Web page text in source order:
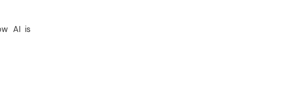
AI is